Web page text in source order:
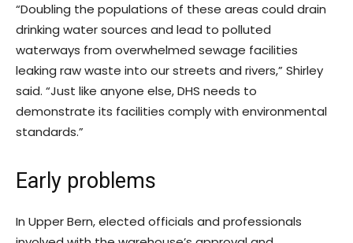
“Doubling the populations of these areas could drain
drinking water sources and lead to polluted
waterways from overwhelmed sewage facilities
leaking raw waste into our streets and rivers,” Shirley
said. “Just like anyone else, DHS needs to
demonstrate its facilities comply with environmental
standards.”
Early problems
In Upper Bern, elected officials and professionals